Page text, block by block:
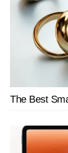
The Best